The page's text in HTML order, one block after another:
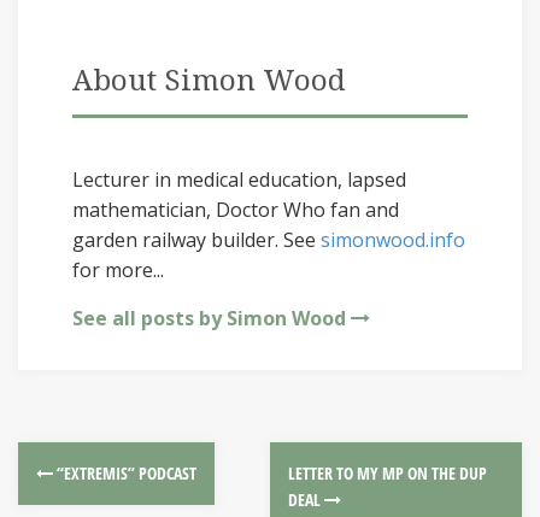
About Simon Wood
Lecturer in medical education, lapsed
mathematician, Doctor Who fan and
garden railway builder. See simonwood.info
for more...
See all posts by Simon Wood
“EXTREMIS” PODCAST
LETTER TO MY MP ON THE DUP
DEAL